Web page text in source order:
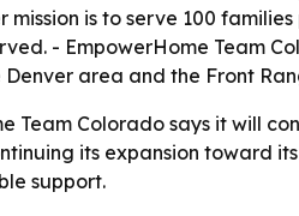
mission is to serve 100
- EmpowerHome Team
area and the Front
Team Colorado says it will
its expansion toward
support.